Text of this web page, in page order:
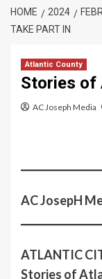
HOME 2024
TAKE PART IN
Atlantic County
Stories of
AC Joseph Media
AC JosepH
ATLANTIC
Stories of